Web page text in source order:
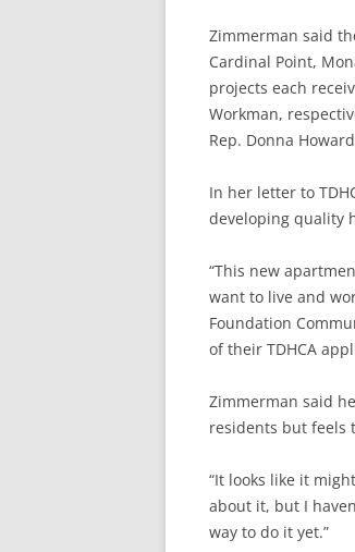
Zimmerman said
Cardinal Point,
projects each
Workman,
Rep. Donna
In her letter to
developing quality
“This new
want to live and
Foundation
of their TDHCA
Zimmerman said
residents but feels
“It looks like it
about it, but I
way to do it yet.”